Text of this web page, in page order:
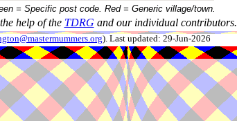
= Specific post code. Red = Generic village/town.
help of the TDRG and our individual contributors.
). Last updated: 29-Jun-2026